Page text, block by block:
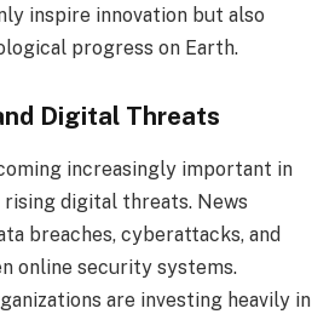
inspire innovation but also
progress on Earth.
Digital Threats
increasingly important in
digital threats. News
breaches, cyberattacks, and
online security systems.
are investing heavily in